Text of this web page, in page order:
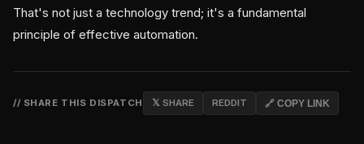
That's not just a technology trend; it's a fundamental
principle of effective automation.
// SHARE THIS DISPATCH 𝕏 SHARE REDDIT 🔗 COPY LINK